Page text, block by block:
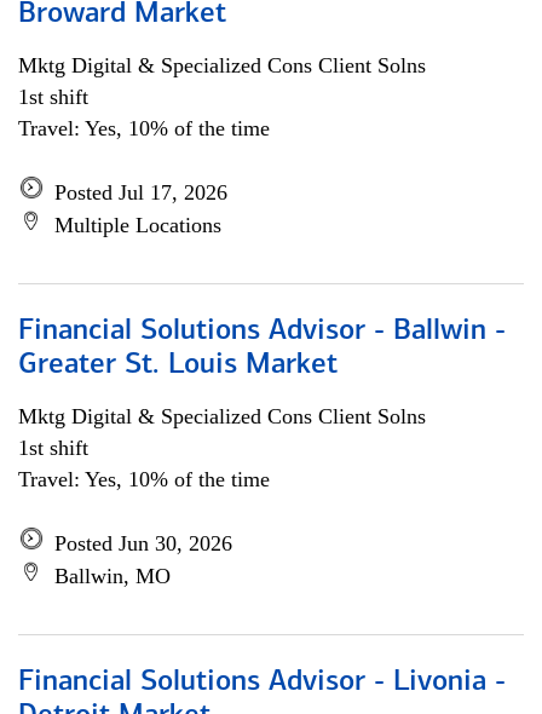
Broward Market
Mktg Digital & Specialized Cons Client Solns
1st shift
Travel: Yes, 10% of the time
Posted Jul 17, 2026
Multiple Locations
Financial Solutions Advisor - Ballwin -
Greater St. Louis Market
Mktg Digital & Specialized Cons Client Solns
1st shift
Travel: Yes, 10% of the time
Posted Jun 30, 2026
Ballwin, MO
Financial Solutions Advisor - Livonia -